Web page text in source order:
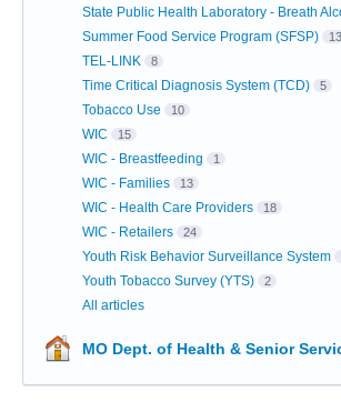
State Public Health Laboratory - Breath
Summer Food Service Program (SFSP) 13
TEL-LINK 8
Time Critical Diagnosis System (TCD) 5
Tobacco Use 10
WIC 15
WIC - Breastfeeding 1
WIC - Families 13
WIC - Health Care Providers 18
WIC - Retailers 24
Youth Risk Behavior Surveillance System
Youth Tobacco Survey (YTS) 2
All articles
MO Dept. of Health & Senior